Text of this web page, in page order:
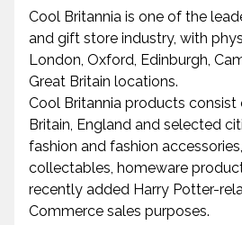
Cool Britannia is one of the
and gift store industry, with
London, Oxford, Edinburgh,
Great Britain locations.
Cool Britannia products consist
Britain, England and selected
fashion and fashion
collectables, homeware
recently added Harry Potter-
Commerce sales purposes.